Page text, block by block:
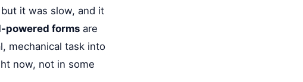
it was slow, and it
powered forms are
mechanical task into
now, not in some